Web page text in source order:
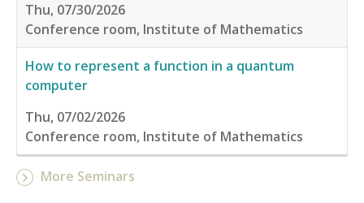
Thu, 07/30/2026
Conference room, Institute of Mathematics
How to represent a function in a quantum
computer
Thu, 07/02/2026
Conference room, Institute of Mathematics
More Seminars